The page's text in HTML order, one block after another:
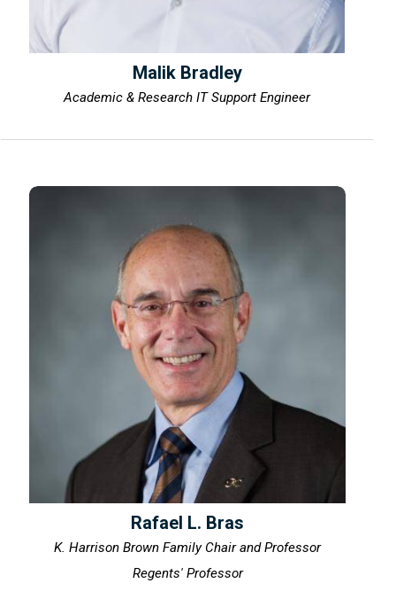
Malik Bradley
Academic & Research IT Support Engineer
Rafael L. Bras
K. Harrison Brown Family Chair and Professor
Regents' Professor